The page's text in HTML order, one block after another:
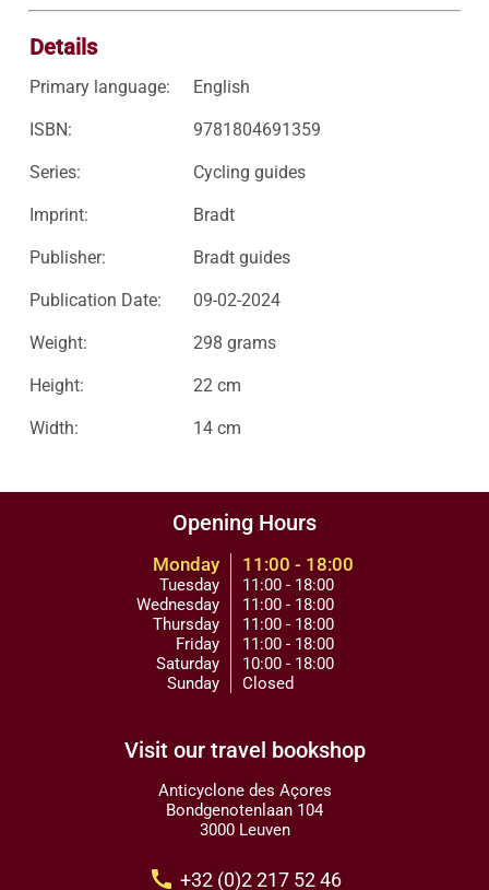
Details
Primary language: English
ISBN: 9781804691359
Series: Cycling guides
Imprint: Bradt
Publisher: Bradt guides
Publication Date: 09-02-2024
Weight: 298 grams
Height: 22 cm
Width: 14 cm
Opening Hours
Monday
Tuesday
Wednesday
Thursday
Friday
Saturday
Sunday
11:00 - 18:00
11:00 - 18:00
11:00 - 18:00
11:00 - 18:00
11:00 - 18:00
10:00 - 18:00
Closed
Visit our travel bookshop
Anticyclone des Açores
Bondgenotenlaan 104
3000 Leuven
call +32 (0)2 217 52 46